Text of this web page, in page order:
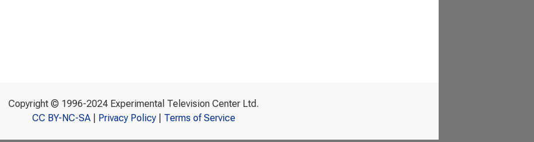
Copyright © 1996-2024 Experimental Television Center Ltd.
CC BY-NC-SA| Privacy Policy| Terms of Service